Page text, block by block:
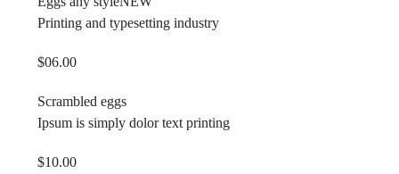
Printing and typesetting industry
$06.00
Scrambled eggs
Ipsum is simply dolor text printing
$10.00